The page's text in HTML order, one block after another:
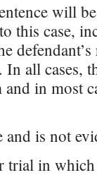
will
this case,
all cases,
in most
is not
trial in